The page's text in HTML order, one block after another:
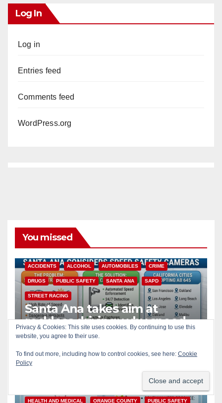
Log In
Log in
Entries feed
Comments feed
WordPress.org
You missed
ACCIDENTS ALCOHOL AUTOMOBILES CRIME
DRUGS PUBLIC SAFETY SANTA ANA SAPD
STREET RACING
Santa Ana takes aim at
reckless driving: why speed
cameras are a win for public
AUG 8, 2026 ART PEDROZA
HEALTH AND MEDICAL ORANGE COUNTY PUBLIC SAFETY
Privacy & Cookies: This site uses cookies. By continuing to use this
website, you agree to their use.
To find out more, including how to control cookies, see here: Cookie
Policy